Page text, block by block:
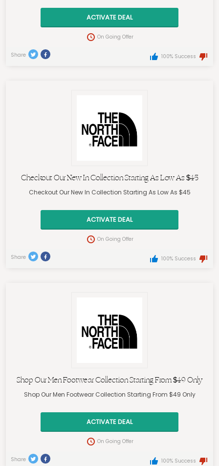
ACTIVATE DEAL
On Going Offer
Share 100% Success
Checkout Our New In Collection Starting As Low As $45
Checkout Our New In Collection Starting As Low As $45
ACTIVATE DEAL
On Going Offer
Share 100% Success
Shop Our Men Footwear Collection Starting From $49 Only
Shop Our Men Footwear Collection Starting From $49 Only
ACTIVATE DEAL
On Going Offer
Share 100% Success